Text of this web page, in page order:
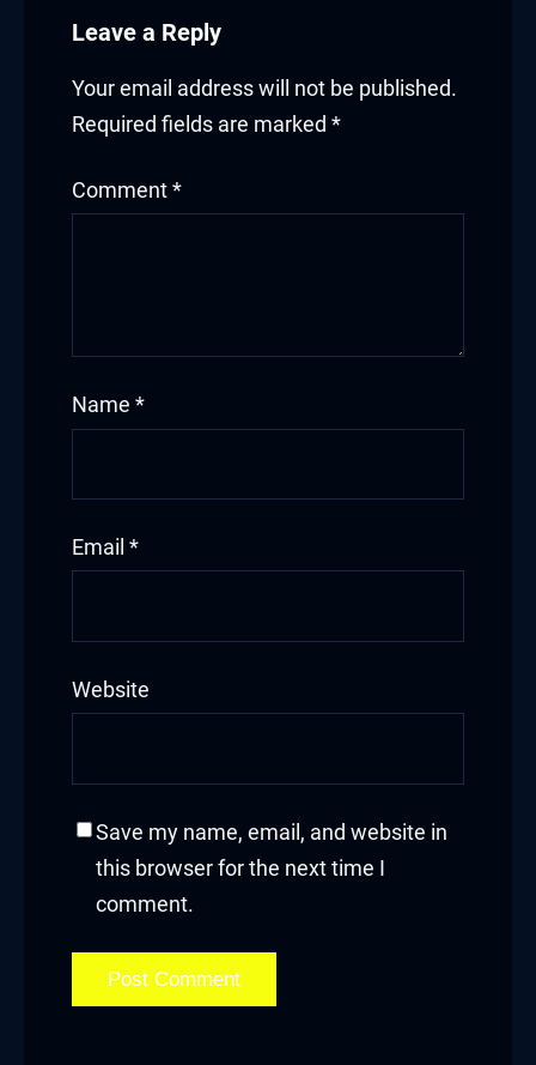
Leave a Reply
Your email address will not be published.
Required fields are marked *
Comment *
Name *
Email *
Website
Save my name, email, and website in
this browser for the next time I
comment.